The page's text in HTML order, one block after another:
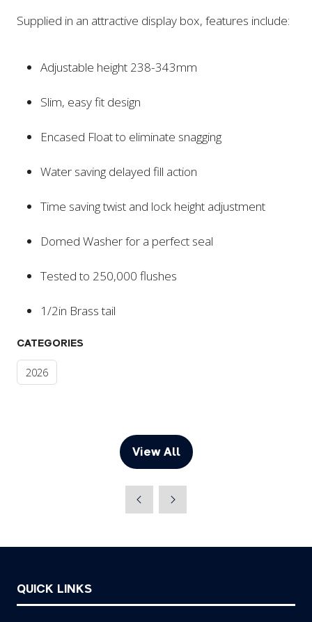
Supplied in an attractive display box, features include:
Adjustable height 238-343mm
Slim, easy fit design
Encased Float to eliminate snagging
Water saving delayed fill action
Time saving twist and lock height adjustment
Domed Washer for a perfect seal
Tested to 250,000 flushes
1/2in Brass tail
CATEGORIES
2026
View All
(opens
new
QUICK LINKS